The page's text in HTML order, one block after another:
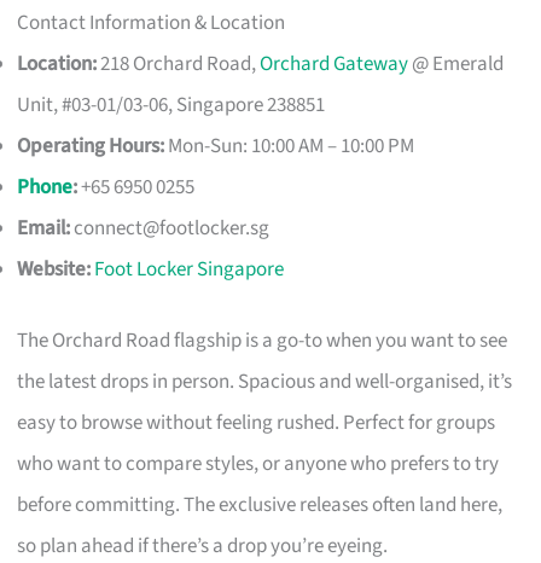
Contact Information & Location
Location:218 Orchard Road,Orchard Gateway@ Emerald
Unit, #03-01/03-06, Singapore 238851
Operating Hours:Mon-Sun: 10:00 AM – 10:00 PM
Phone:+65 6950 0255
Email:connect@footlocker.sg
Website:Foot Locker Singapore
The Orchard Road flagship is a go-to when you want to see
the latest drops in person. Spacious and well-organised, it’s
easy to browse without feeling rushed. Perfect for groups
who want to compare styles, or anyone who prefers to try
before committing. The exclusive releases often land here,
so plan ahead if there’s a drop you’re eyeing.